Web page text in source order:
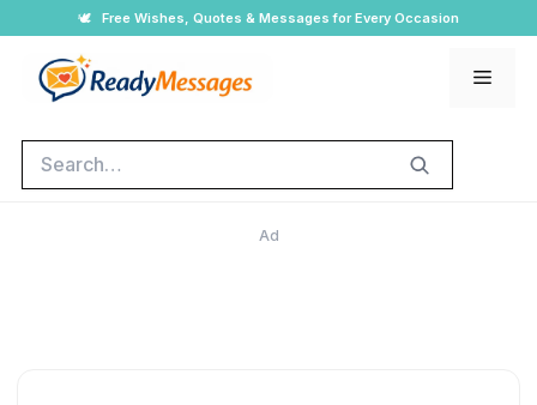
content
🕊️ Free Wishes, Quotes & Messages for Every Occasion
Search
Ad